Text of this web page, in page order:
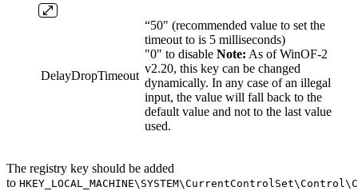
DelayDropTimeout
“50" (recommended value to set the
timeout to is 5 milliseconds)
"0" to disable Note: As of WinOF-2
v2.20, this key can be changed
dynamically. In any case of an illegal
input, the value will fall back to the
default value and not to the last value
used.
The registry key should be added
to